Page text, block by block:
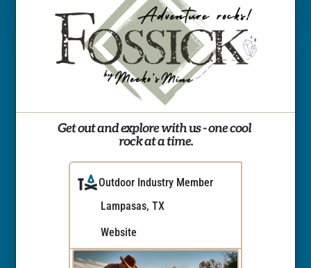
Get out and explore with us - one cool
rock at a time.
Outdoor Industry Member
Lampasas, TX
Website